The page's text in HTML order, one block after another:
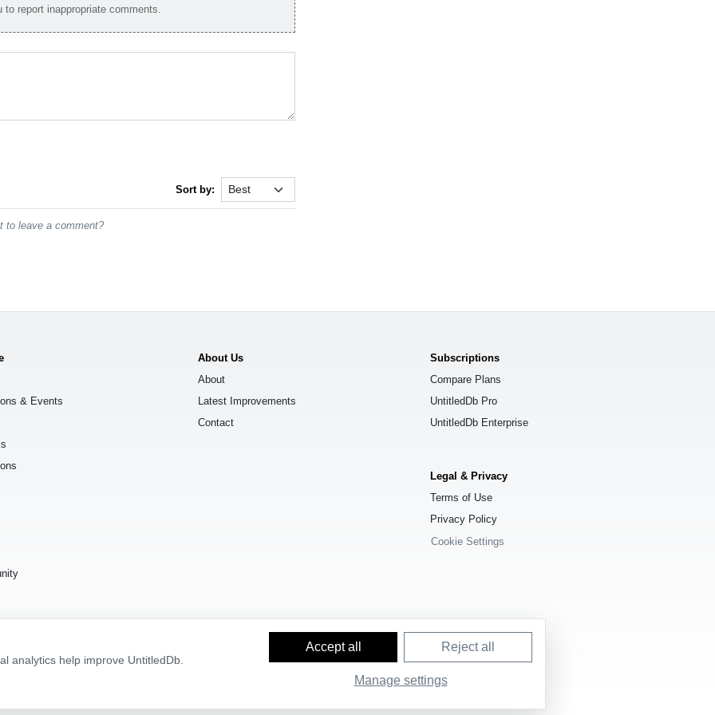
report inappropriate comments.
Sort by:
to leave a comment?
& Events
About Us
About
Latest Improvements
Contact
Subscriptions
Compare Plans
UntitledDb Pro
UntitledDb Enterprise
Legal & Privacy
Terms of Use
Privacy Policy
Cookie Settings
Open Database License (ODbL) 1.0
analytics help improve UntitledDb.
Accept all Reject all
Manage settings